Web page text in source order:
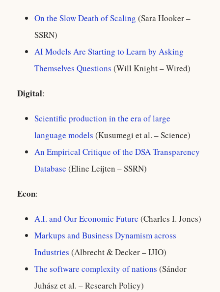
On the Slow Death of Scaling (Sara Hooker –
SSRN)
AI Models Are Starting to Learn by Asking
Themselves Questions (Will Knight – Wired)
Digital:
Scientific production in the era of large
language models (Kusumegi et al. – Science)
An Empirical Critique of the DSA Transparency
Database (Eline Leijten – SSRN)
Econ:
A.I. and Our Economic Future (Charles I. Jones)
Markups and Business Dynamism across
Industries (Albrecht & Decker – IJIO)
The software complexity of nations (Sándor
Juhász et al. – Research Policy)